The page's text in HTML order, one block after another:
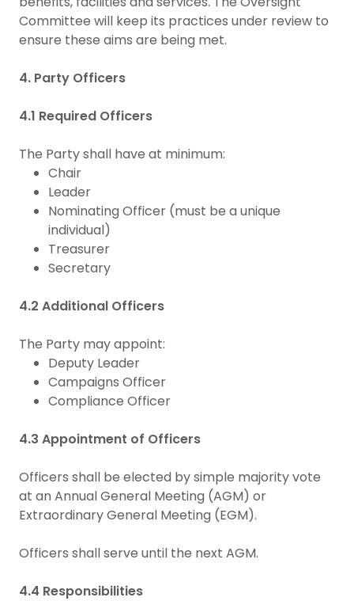
Committee will keep its practices under review to
ensure these aims are being met.
4. Party Officers
4.1 Required Officers
The Party shall have at minimum:
Chair
Leader
Nominating Officer (must be a unique
individual)
Treasurer
Secretary
4.2 Additional Officers
The Party may appoint:
Deputy Leader
Campaigns Officer
Compliance Officer
4.3 Appointment of Officers
Officers shall be elected by simple majority vote
at an Annual General Meeting (AGM) or
Extraordinary General Meeting (EGM).
Officers shall serve until the next AGM.
4.4 Responsibilities